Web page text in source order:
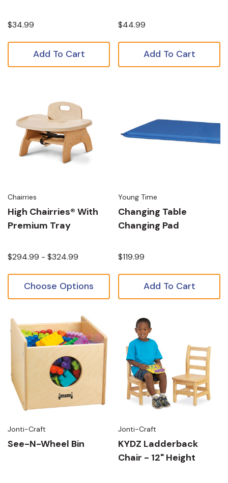
$34.99
Add To Cart
$44.99
Add To Cart
Chairries
High Chairries® With
Premium Tray
$294.99 - $324.99
Choose Options
Young Time
Changing Table
Changing Pad
$119.99
Add To Cart
Jonti-Craft
See-N-Wheel Bin
Jonti-Craft
KYDZ Ladderback
Chair - 12" Height